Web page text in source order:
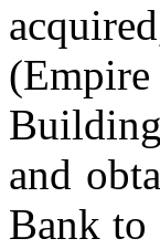
and
Bank to